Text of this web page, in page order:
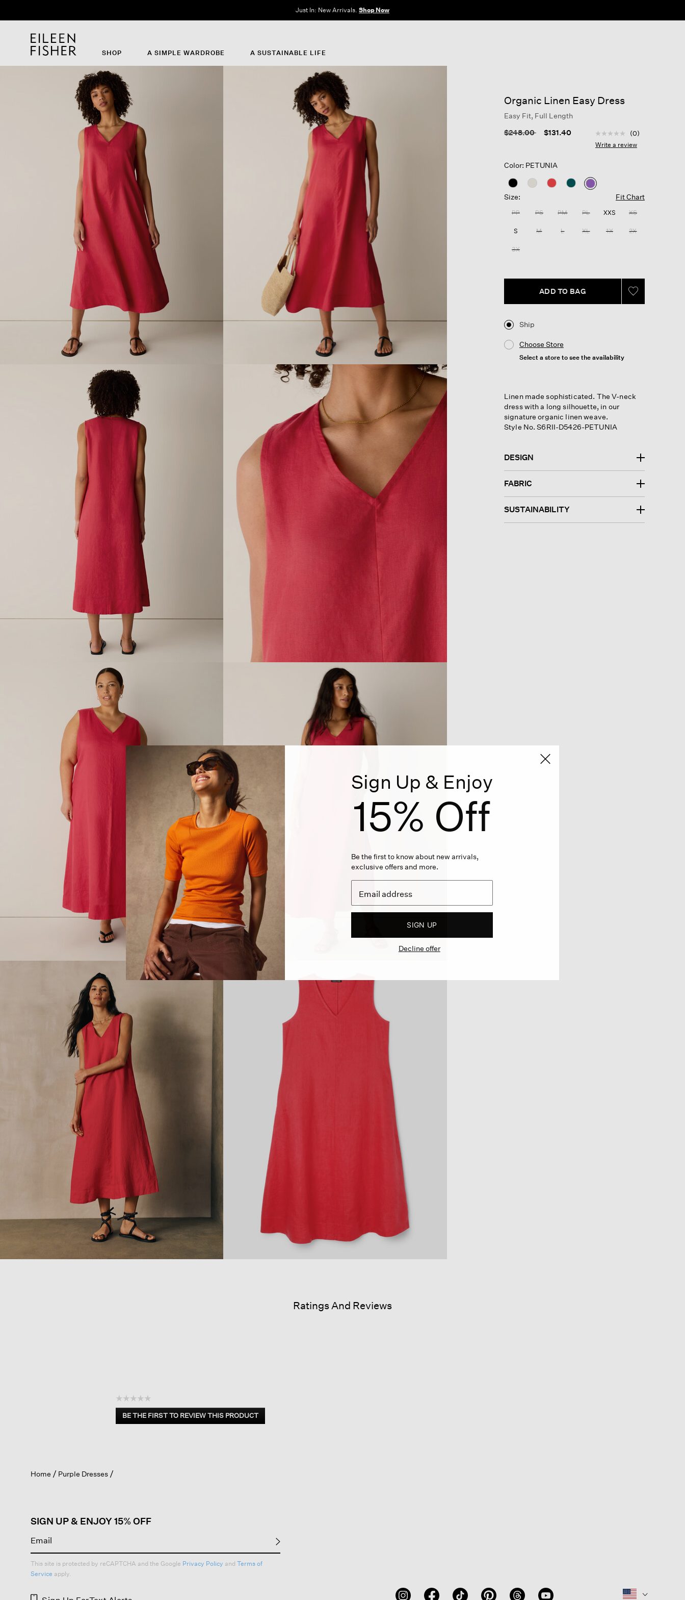
The Sale: End of Season. Up to 60% off original prices. New styles added.
SHOP A SIMPLE WARDROBE A SUSTAINABLE LIFE
Organic Linen Easy Dress
Easy Fit, Full Length
Price reduced from
$248.00to $131.40 3.7 out of 5 Customer
No
rating
link.
(0)
Write a review
Color: PETUNIA
selected
Size: Fit Chart
PP PS PM PL XXS XS
S M L XL 1X 2X
3X
ADD TO BAG
Ship
Choose Store
Select a store to see the availability
Linen made sophisticated. The V-neck
dress with a long silhouette, in our
signature organic linen weave.
Style No. S6RII-D5426-PETUNIA
DESIGN
FABRIC
SUSTAINABILITY
Ratings And Reviews
☆☆☆☆☆
No
rating
BE THE FIRST TO REVIEW THIS PRODUCT
.
Home Purple Dresses
SIGN UP & ENJOY 15% OFF
This site is protected by reCAPTCHA and the Google Privacy Policy and Terms of
Service apply.
Sign Up & Enjoy
15% Off
Be the first to know about new arrivals,
exclusive offers and more.
SIGN UP
Decline offer